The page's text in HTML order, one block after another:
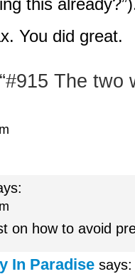
this
You did great.
The two
on how to avoid
In Paradise says: